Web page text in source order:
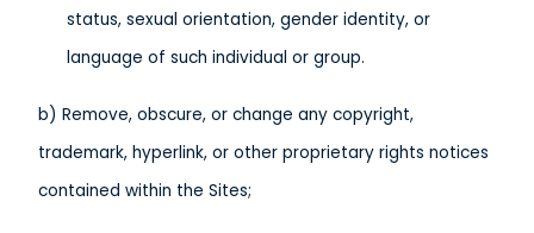
status, sexual orientation, gender identity, or
language of such individual or group.
b) Remove, obscure, or change any copyright,
trademark, hyperlink, or other proprietary rights notices
contained within the Sites;